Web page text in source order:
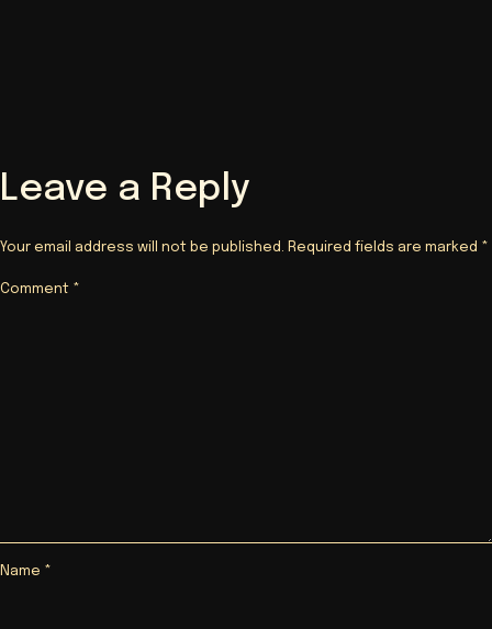
Leave a Reply
Your email address will not be published. Required fields are marked *
Comment *
Name *